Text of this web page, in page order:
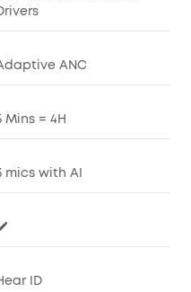
ANC
Mins = 4H
mics with AI
ID